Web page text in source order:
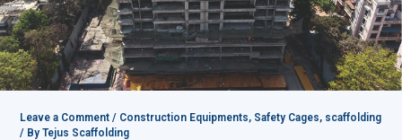
Leave a Comment / Construction Equipments, Safety Cages, scaffolding
/ By Tejus Scaffolding